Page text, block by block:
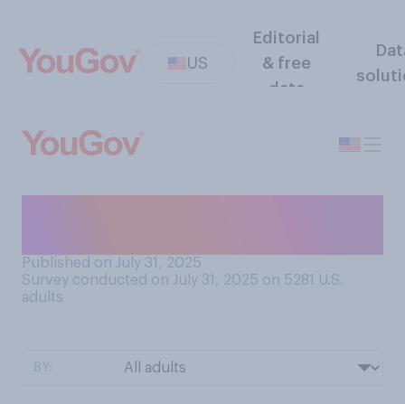
US
Editorial
& free
data
Published on July 31, 2025
Survey conducted on July 31, 2025 on 5281
U.S.
adults